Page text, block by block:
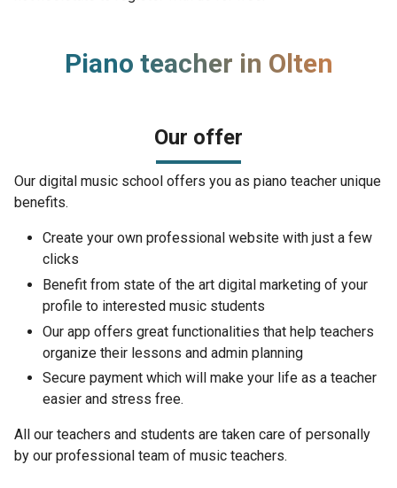
Piano teacher in Olten
Our offer
Our digital music school offers you as piano teacher unique
benefits.
Create your own professional website with just a few
clicks
Benefit from state of the art digital marketing of your
profile to interested music students
Our app offers great functionalities that help teachers
organize their lessons and admin planning
Secure payment which will make your life as a teacher
easier and stress free.
All our teachers and students are taken care of personally
by our professional team of music teachers.